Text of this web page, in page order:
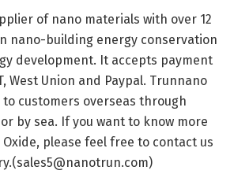
of nano materials with over 12
nano-building energy conservation
development. It accepts payment
West Union and Paypal. Trunnano
customers overseas through
or by sea. If you want to know more
please feel free to contact us